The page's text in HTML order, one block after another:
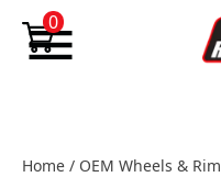
Skip to content
0
Home / OEM Wheels &